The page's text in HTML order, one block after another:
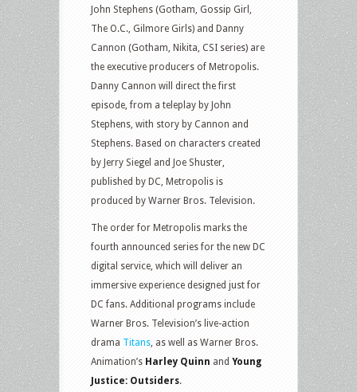
John Stephens (Gotham, Gossip Girl,
The O.C., Gilmore Girls) and Danny
Cannon (Gotham, Nikita, CSI series) are
the executive producers of Metropolis.
Danny Cannon will direct the first
episode, from a teleplay by John
Stephens, with story by Cannon and
Stephens. Based on characters created
by Jerry Siegel and Joe Shuster,
published by DC, Metropolis is
produced by Warner Bros. Television.
The order for Metropolis marks the
fourth announced series for the new DC
digital service, which will deliver an
immersive experience designed just for
DC fans. Additional programs include
Warner Bros. Television’s live-action
drama Titans, as well as Warner Bros.
Animation’s Harley Quinn and Young
Justice: Outsiders.